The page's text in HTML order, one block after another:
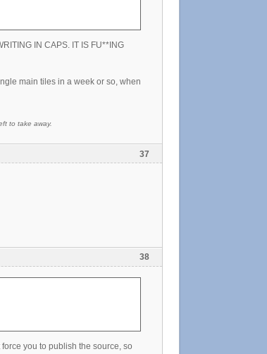
IN CAPS. IT IS FU**ING
main tiles in a week or so, when
to take away.
37
38
you to publish the source, so